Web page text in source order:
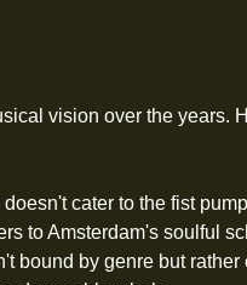
vision over the years.
cater to the fist
to Amsterdam's soulful
bound by genre but